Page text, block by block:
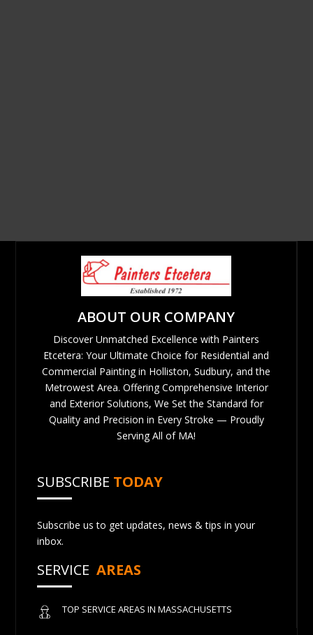
ABOUT OUR COMPANY
Discover Unmatched Excellence with Painters
Etcetera: Your Ultimate Choice for Residential and
Commercial Painting in Holliston, Sudbury, and the
Metrowest Area. Offering Comprehensive Interior
and Exterior Solutions, We Set the Standard for
Quality and Precision in Every Stroke — Proudly
Serving All of MA!
SUBSCRIBE TODAY
Subscribe us to get updates, news & tips in your
inbox.
SERVICE AREAS
TOP SERVICE AREAS IN MASSACHUSETTS